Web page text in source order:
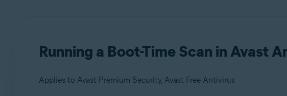
Running a Boot-Time Scan in Avast
Applies to Avast Premium Security, Avast Free Antivirus